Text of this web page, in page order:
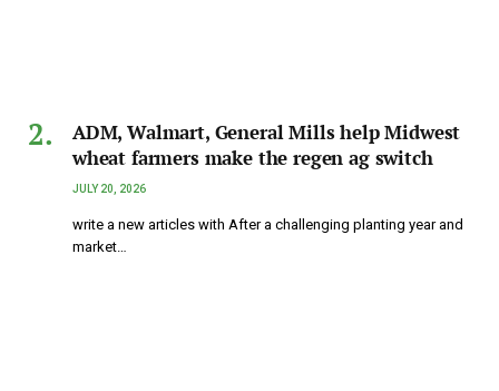
ADM, Walmart, General Mills help Midwest
wheat farmers make the regen ag switch
JULY 20, 2026
write a new articles with After a challenging planting year and
market…